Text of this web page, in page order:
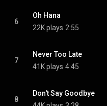
6
Oh Hana
22K plays 2:55
7
Never Too Late
41K plays 4:45
8
Don't Say Goodbye